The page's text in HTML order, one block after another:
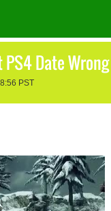
Date Wrong
PST